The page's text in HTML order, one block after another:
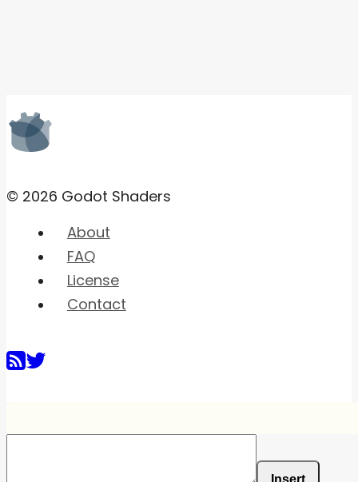
© 2026 Godot Shaders
About
FAQ
License
Contact
Insert